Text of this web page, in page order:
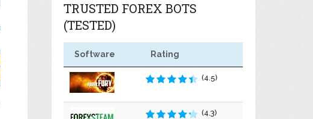
TRUSTED FOREX BOTS
(TESTED)
Software Rating
(4.5)
(4.3)